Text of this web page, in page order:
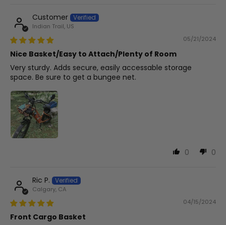
Customer
Indian Trail, US
05/21/2024
Nice Basket/Easy to Attach/Plenty of Room
Very sturdy. Adds secure, easily accessable storage
space. Be sure to get a bungee net.
0 0
Ric P.
Calgary, CA
04/15/2024
Front Cargo Basket